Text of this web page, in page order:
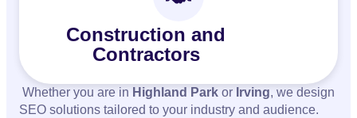
Construction and
Contractors
Whether you are in Highland Park or Irving, we design
SEO solutions tailored to your industry and audience.